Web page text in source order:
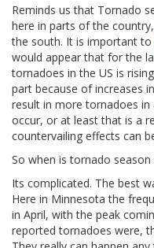
Reminds us that Tornado
here in parts of the
the south. It is important to
would appear that for the
tornadoes in the US is
part because of increases
result in more tornadoes
occur, or at least that is a
countervailing effects can
So when is tornado season
Its complicated. The best
Here in Minnesota the
in April, with the peak
reported tornadoes were,